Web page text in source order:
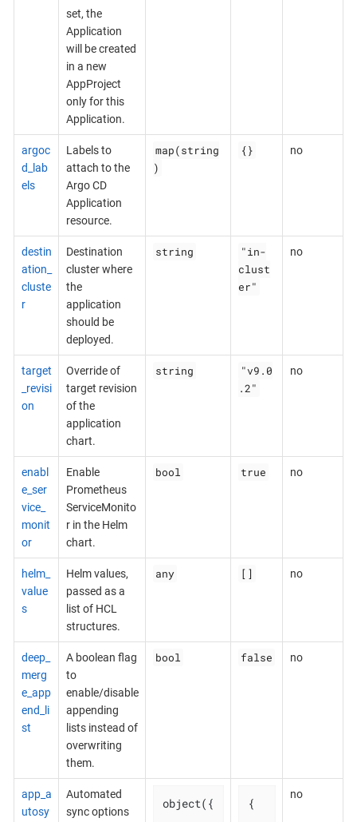
set, the
Application
will be created
in a new
AppProject
only for this
Application.
argoc
d_lab
els
Labels to
attach to the
Argo CD
Application
resource.
map(string
)
{} no
destin
ation_
cluste
r
Destination
cluster where
the
application
should be
deployed.
string
"in-
clust
er"
no
target
_revisi
on
Override of
target revision
of the
application
chart.
string
"v9.0
.2"
no
enabl
e_ser
vice_
monit
or
Enable
Prometheus
ServiceMonito
r in the Helm
chart.
bool true no
helm_
value
s
Helm values,
passed as a
list of HCL
structures.
any [] no
deep_
merg
e_app
end_li
st
A boolean flag
to
enable/disable
appending
lists instead of
overwriting
them.
bool false no
app_a
utosy
Automated
sync options
object({ {
no